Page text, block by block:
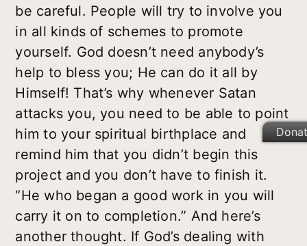
be careful. People will try to involve you
in all kinds of schemes to promote
yourself. God doesn’t need anybody’s
help to bless you; He can do it all by
Himself! That’s why whenever Satan
attacks you, you need to be able to point
him to your spiritual birthplace and
remind him that you didn’t begin this
project and you don’t have to finish it.
“He who began a good work in you will
carry it on to completion.” And here’s
another thought. If God’s dealing with